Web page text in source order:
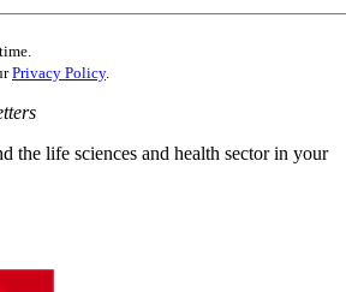
Privacy Policy.
the life sciences and health sector in your